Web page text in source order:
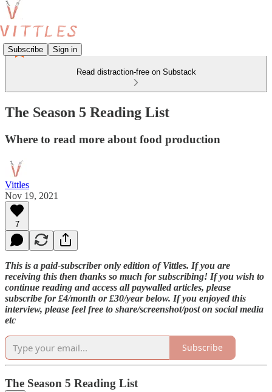
Subscribe Sign in
Read distraction-free on Substack
The Season 5 Reading List
Where to read more about food production
Vittles
Nov 19, 2021
7
This is a paid-subscriber only edition of Vittles. If you are
receiving this then thanks so much for subscribing! If you wish to
continue reading and access all paywalled articles, please
subscribe for £4/month or £30/year below. If you enjoyed this
interview, please feel free to share/screenshot/post on social media
etc
Subscribe
The Season 5 Reading List